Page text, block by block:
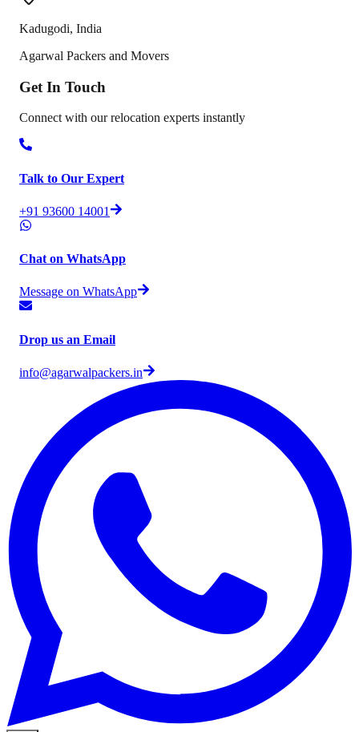
Kadugodi, India
Agarwal Packers and Movers
Get In Touch
Connect with our relocation experts instantly
Talk to Our Expert
+91 93600 14001
Chat on WhatsApp
Message on WhatsApp
Drop us an Email
info@agarwalpackers.in